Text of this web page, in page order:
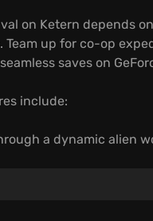
on Ketern depends
Team up for co-op
saves on
include:
a dynamic alien
survival